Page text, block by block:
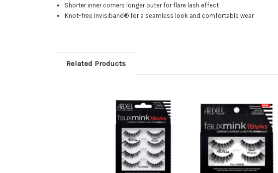
Shorter inner corners longer outer for flare lash effect
Knot-free Invisiband® for a seamless look and comfortable wear
Related Products